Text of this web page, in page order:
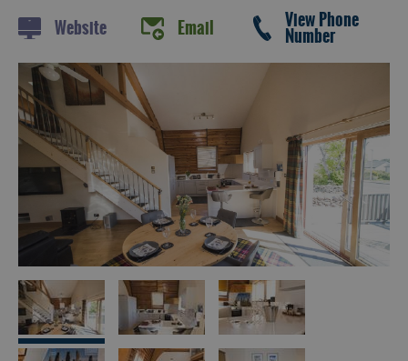
By
Size
Accommodation
By
Type
Accommodation
Accommodation
Offers
and
Website Email View Phone
Number